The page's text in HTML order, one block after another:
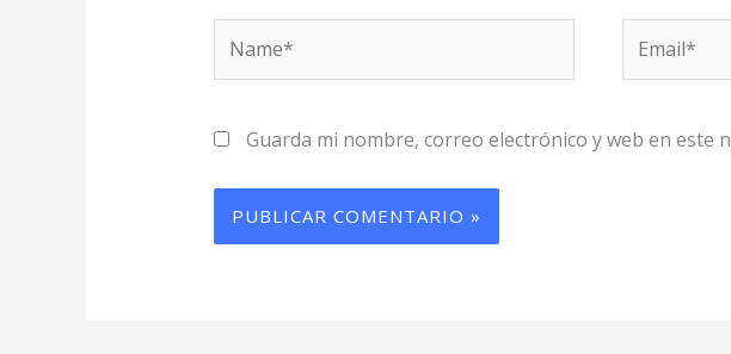
Guarda mi nombre, correo electrónico y web en este